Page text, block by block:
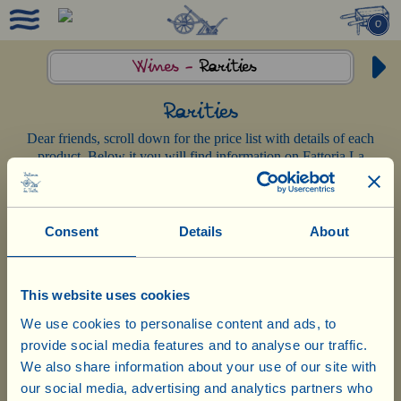
Consent Details About
This website uses cookies
We use cookies to personalise content and ads, to
provide social media features and to analyse our traffic.
We also share information about your use of our site with
our social media, advertising and analytics partners who
0
Wines - Rarities
Rarities
Dear friends, scroll down for the price list with details of each
product. Below it you will find information on Fattoria La
Vialla’s organic-biodynamic production methods.
Rome, July 11th 2026, Capitoline Square, Palazzo Senatorio
XXIV International Wine City Challenge
Città del Bio 2026– Special Prize:
«For Fattoria La Vialla for the highest